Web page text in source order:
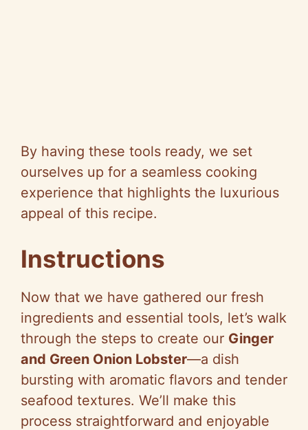
By having these tools ready, we set
ourselves up for a seamless cooking
experience that highlights the luxurious
appeal of this recipe.
Instructions
Now that we have gathered our fresh
ingredients and essential tools, let’s walk
through the steps to create our Ginger
and Green Onion Lobster—a dish
bursting with aromatic flavors and tender
seafood textures. We’ll make this
process straightforward and enjoyable